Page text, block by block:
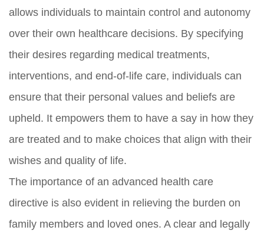
allows individuals to maintain control and autonomy
over their own healthcare decisions. By specifying
their desires regarding medical treatments,
interventions, and end-of-life care, individuals can
ensure that their personal values and beliefs are
upheld. It empowers them to have a say in how they
are treated and to make choices that align with their
wishes and quality of life.
The importance of an advanced health care
directive is also evident in relieving the burden on
family members and loved ones. A clear and legally